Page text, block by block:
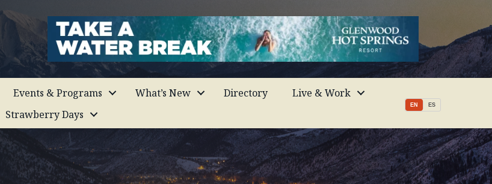
Events & Programs What’s New Directory
Live & Work
Strawberry Days
EN ES